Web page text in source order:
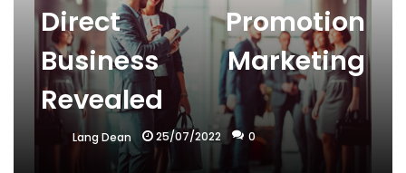
Direct Promotion
Business Marketing
Revealed
Lang Dean 25/07/2022 0